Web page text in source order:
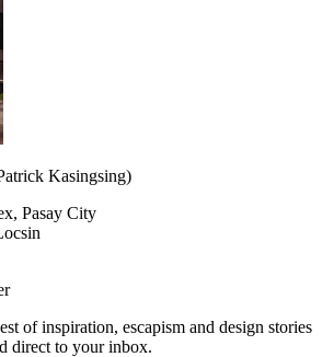
Kasingsing)
Pasay City
of inspiration, escapism and design stories
direct to your inbox.